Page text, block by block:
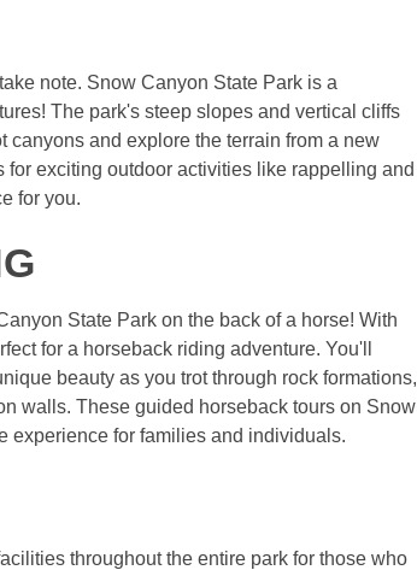
note. Snow Canyon State Park is a
The park's steep slopes and vertical cliffs
and explore the terrain from a new
exciting outdoor activities like rappelling and
for you.
State Park on the back of a horse! With
for a horseback riding adventure. You'll
beauty as you trot through rock formations,
walls. These guided horseback tours on Snow
experience for families and individuals.
throughout the entire park for those who